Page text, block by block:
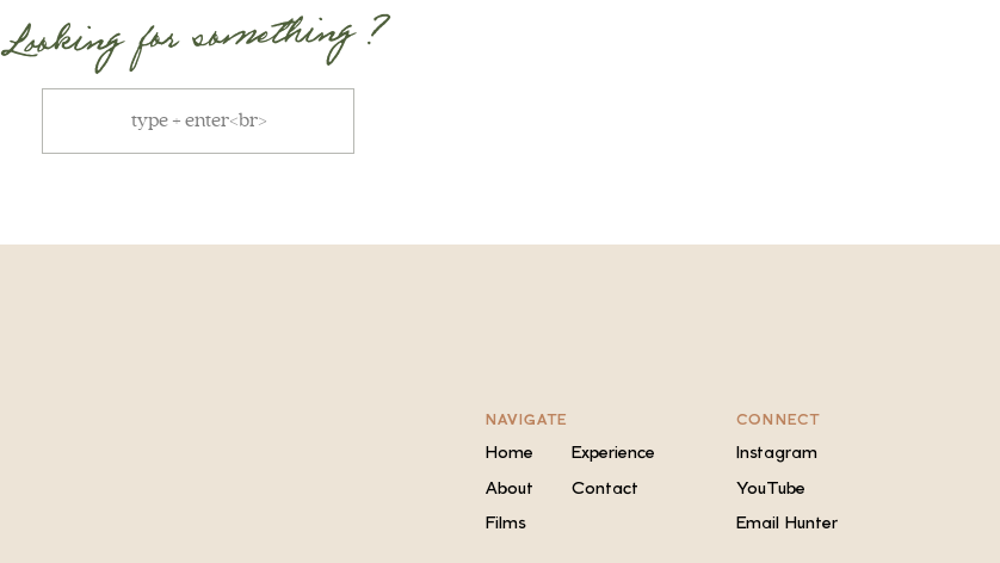
Looking for something ?
Home
NAVIGATE
About
Films
Experience
Contact
Instagram
CONNECT
YouTube
Email Hunter